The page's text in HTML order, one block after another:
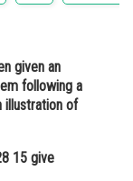
given an
following a
illustration of
15 give